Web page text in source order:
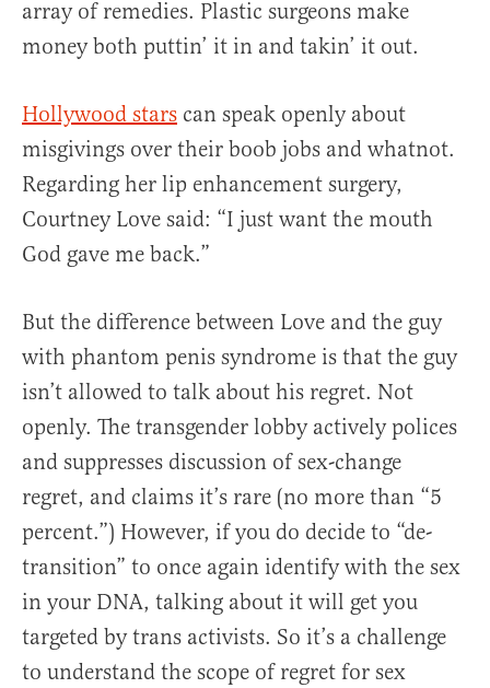
array of remedies. Plastic surgeons make
money both puttin’ it in and takin’ it out.
Hollywood stars can speak openly about
misgivings over their boob jobs and whatnot.
Regarding her lip enhancement surgery,
Courtney Love said: “I just want the mouth
God gave me back.”
But the difference between Love and the guy
with phantom penis syndrome is that the guy
isn’t allowed to talk about his regret. Not
openly. The transgender lobby actively polices
and suppresses discussion of sex-change
regret, and claims it’s rare (no more than “5
percent.”) However, if you do decide to “de-
transition” to once again identify with the sex
in your DNA, talking about it will get you
targeted by trans activists. So it’s a challenge
to understand the scope of regret for sex